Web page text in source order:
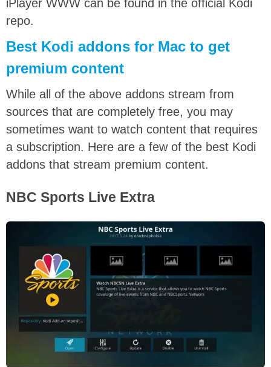
iPlayer WWW can be found in the official Kodi
repo.
Best Kodi addons for Mac to get
premium content
While all of the above addons stream from
sources that are completely free, you may
sometimes want to watch content that requires
a subscription. Here are a few of the best Kodi
addons that stream premium content.
NBC Sports Live Extra